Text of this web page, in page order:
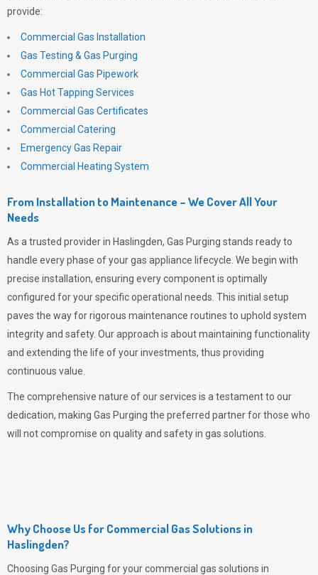
provide:
Commercial Gas Installation
Gas Testing & Gas Purging
Commercial Gas Pipework
Gas Hot Tapping Services
Commercial Gas Certificates
Commercial Catering
Emergency Gas Repair
Commercial Heating System
From Installation to Maintenance – We Cover All Your
Needs
As a trusted provider in Haslingden, Gas Purging stands ready to
handle every phase of your gas appliance lifecycle. We begin with
precise installation, ensuring every component is optimally
configured for your specific operational needs. This initial setup
paves the way for rigorous maintenance routines to uphold system
integrity and safety. Our approach is about maintaining functionality
and extending the life of your investments, thus providing
continuous value.
The comprehensive nature of our services is a testament to our
dedication, making Gas Purging the preferred partner for those who
will not compromise on quality and safety in gas solutions.
Why Choose Us for Commercial Gas Solutions in
Haslingden?
Choosing Gas Purging for your commercial gas solutions in